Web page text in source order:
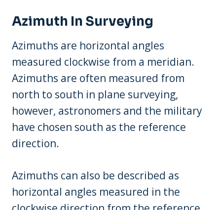
Azimuth In Surveying
Azimuths are horizontal angles
measured clockwise from a meridian.
Azimuths are often measured from
north to south in plane surveying,
however, astronomers and the military
have chosen south as the reference
direction.
Azimuths can also be described as
horizontal angles measured in the